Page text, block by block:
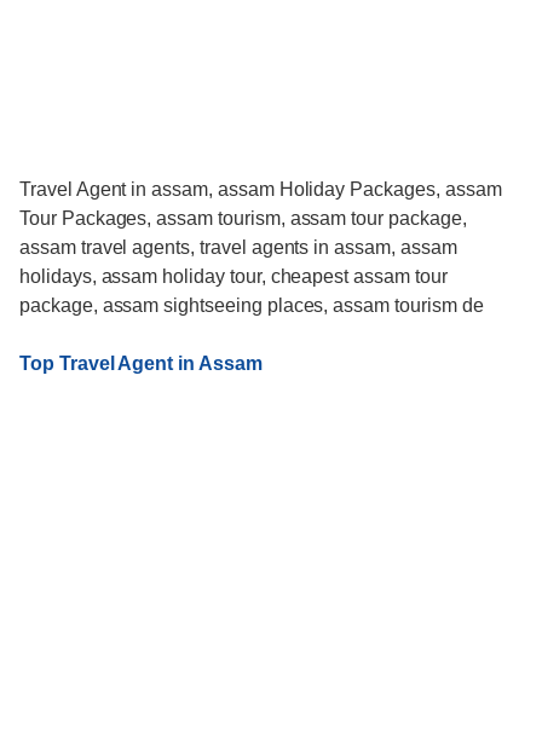
Travel Agent in assam, assam Holiday Packages, assam
Tour Packages, assam tourism, assam tour package,
assam travel agents, travel agents in assam, assam
holidays, assam holiday tour, cheapest assam tour
package, assam sightseeing places, assam tourism de
Top Travel Agent in Assam